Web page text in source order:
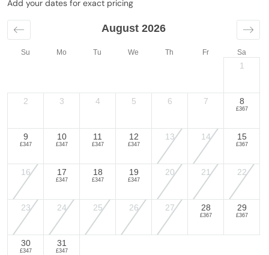
Add your dates for exact pricing
Su Mo Tu We Th Fr Sa
August 2026
1
2 3 4 5 6 7 8
£367
9
£347
10
£347
11
£347
12
£347
13 14 15
£367
16 17
£347
18
£347
19
£347
20 21 22
23 24 25 26 27 28
£367
29
£367
30
£347
31
£347